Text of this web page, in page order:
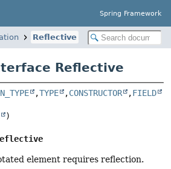
Spring Framework
Reflective
Reflective
,TYPE ,CONSTRUCTOR ,FIELD
element requires reflection.